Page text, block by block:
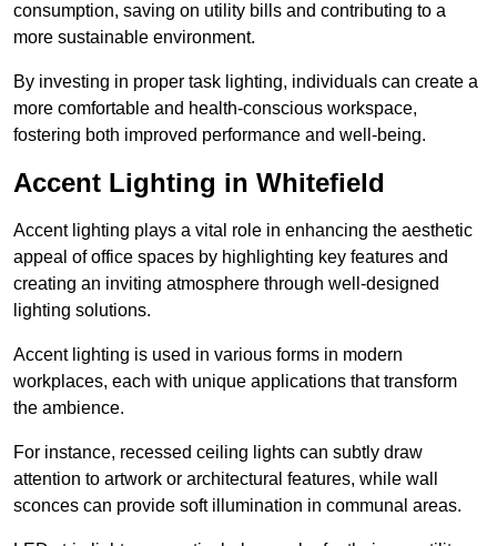
consumption, saving on utility bills and contributing to a
more sustainable environment.
By investing in proper task lighting, individuals can create a
more comfortable and health-conscious workspace,
fostering both improved performance and well-being.
Accent Lighting in Whitefield
Accent lighting plays a vital role in enhancing the aesthetic
appeal of office spaces by highlighting key features and
creating an inviting atmosphere through well-designed
lighting solutions.
Accent lighting is used in various forms in modern
workplaces, each with unique applications that transform
the ambience.
For instance, recessed ceiling lights can subtly draw
attention to artwork or architectural features, while wall
sconces can provide soft illumination in communal areas.